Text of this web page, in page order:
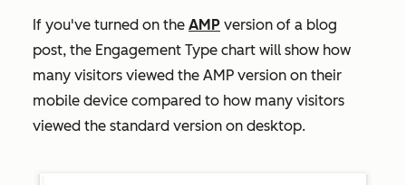
If you've turned on the AMP version of a blog
post, the Engagement Type chart will show how
many visitors viewed the AMP version on their
mobile device compared to how many visitors
viewed the standard version on desktop.